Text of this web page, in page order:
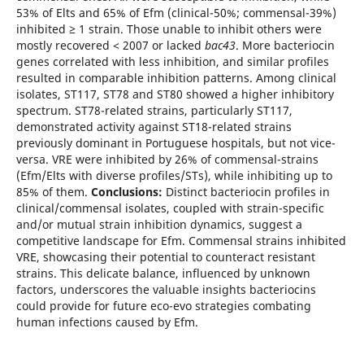
53% of Elts and 65% of Efm (clinical-50%; commensal-39%)
inhibited ≥ 1 strain. Those unable to inhibit others were
mostly recovered < 2007 or lacked bac43. More bacteriocin
genes correlated with less inhibition, and similar profiles
resulted in comparable inhibition patterns. Among clinical
isolates, ST117, ST78 and ST80 showed a higher inhibitory
spectrum. ST78-related strains, particularly ST117,
demonstrated activity against ST18-related strains
previously dominant in Portuguese hospitals, but not vice-
versa. VRE were inhibited by 26% of commensal-strains
(Efm/Elts with diverse profiles/STs), while inhibiting up to
85% of them. Conclusions: Distinct bacteriocin profiles in
clinical/commensal isolates, coupled with strain-specific
and/or mutual strain inhibition dynamics, suggest a
competitive landscape for Efm. Commensal strains inhibited
VRE, showcasing their potential to counteract resistant
strains. This delicate balance, influenced by unknown
factors, underscores the valuable insights bacteriocins
could provide for future eco-evo strategies combating
human infections caused by Efm.